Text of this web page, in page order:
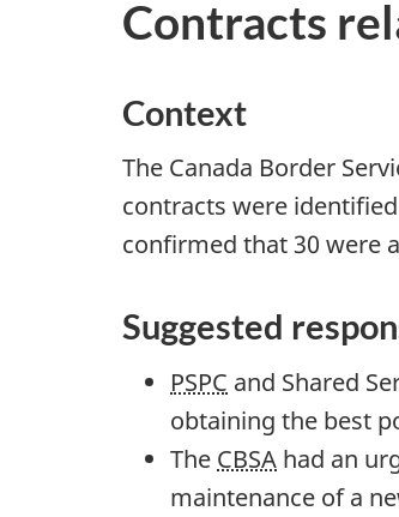
t
n
f
o
r
S
Contracts
Context
The Canada Border
contracts were
confirmed that 30 were
Suggested
PSPC and Shared
obtaining the best
The CBSA had an
maintenance of a